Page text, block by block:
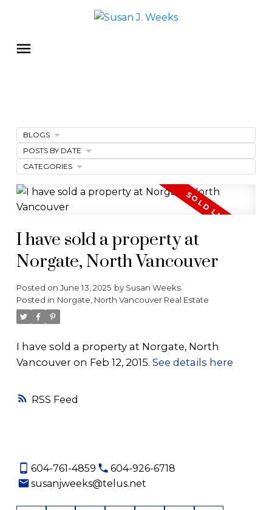
RSS
I have sold a property at
Norgate, North Vancouver
Posted on June 13, 2025 by Susan Weeks
Posted in Norgate, North Vancouver Real Estate
I have sold a property at Norgate, North
Vancouver on Feb 12, 2015. See details here
BLOGS
POSTS BY DATE
CATEGORIES
604-761-4859
604-926-6718
susanjweeks@telus.net